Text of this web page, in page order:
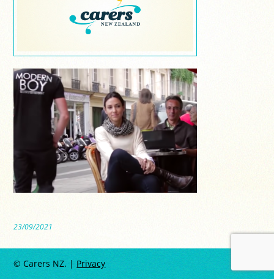
23/09/2021
© Carers NZ. | Privacy